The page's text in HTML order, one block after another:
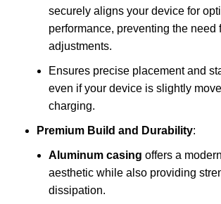
securely aligns your device for
performance, preventing the need
adjustments.
Ensures precise placement and
even if your device is slightly
charging.
Premium Build and Durability:
Aluminum casing offers a
aesthetic while also providing
dissipation.